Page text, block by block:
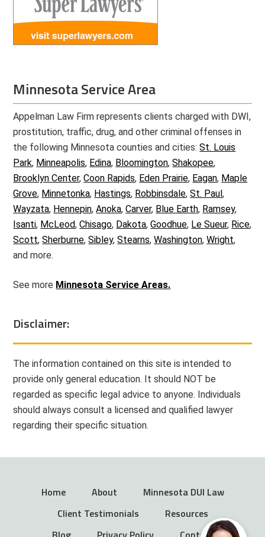
Minnesota Service Area
Appelman Law Firm represents clients charged with DWI,
prostitution, traffic, drug, and other criminal offenses in
the following Minnesota counties and cities:St. Louis
Park, Minneapolis, Edina, Bloomington,Shakopee,
Brooklyn Center,Coon Rapids, Eden Prairie, Eagan, Maple
Grove, Minnetonka, Hastings, Robbinsdale,St. Paul,
Wayzata, Hennepin,Anoka,Carver, Blue Earth, Ramsey,
Isanti, McLeod,Chisago, Dakota,Goodhue, Le Sueur, Rice,
Scott,Sherburne,Sibley,Stearns,Washington,Wright,
and more.
See more Minnesota Service Areas.
Disclaimer:
The information contained on this site is intended to
provide only general education. It should NOT be
regarded as specific legal advice to anyone. Individuals
should always consult a licensed and qualified lawyer
regarding their specific situation.
Home About
Minnesota DUI Law
Client Testimonials
Resources